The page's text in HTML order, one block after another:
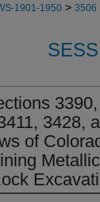
1901-1950 > 3506
3428,
of